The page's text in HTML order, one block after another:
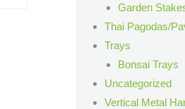
Garden
Thai Pagodas/
Trays
Bonsai Trays
Uncategorized
Vertical Metal